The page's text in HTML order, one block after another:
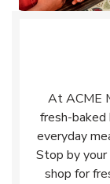
At ACME
fresh-baked
everyday
Stop by
shop for